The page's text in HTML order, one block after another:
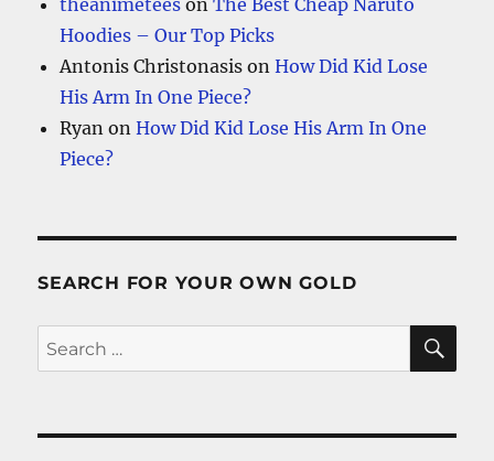
theanimetees onThe Best Cheap Naruto
Hoodies – Our Top Picks
Antonis Christonasis onHow Did Kid Lose
His Arm In One Piece?
Ryan onHow Did Kid Lose His Arm In One
Piece?
SEARCH FOR YOUR OWN GOLD
Search
for: